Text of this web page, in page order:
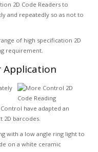
2D Code Readers to
and repeatedly so as not to
of high specification 2D
requirement.
Application
have adapted an
2D barcodes.
with a low angle ring light to
on a white ceramic